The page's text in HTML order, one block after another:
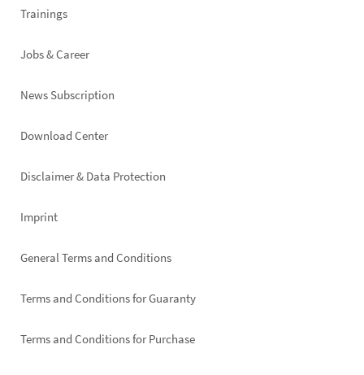
Trainings
Jobs & Career
News Subscription
Footer
Download Center
Disclaimer & Data Protection
Imprint
General Terms and Conditions
Terms and Conditions for Guaranty
Terms and Conditions for Purchase